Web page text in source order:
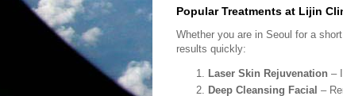
Popular Treatments at Lijin
Whether you are in Seoul for a
results quickly:
Laser Skin Rejuvenation –
Deep Cleansing Facial –